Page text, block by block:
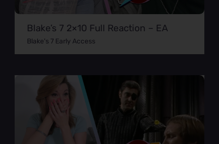
Blake’s 7 2×10 Full Reaction – EA
Blake's 7 Early Access